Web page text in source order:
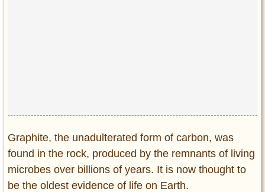
Graphite, the unadulterated form of carbon, was
found in the rock, produced by the remnants of living
microbes over billions of years. It is now thought to
be the oldest evidence of life on Earth.